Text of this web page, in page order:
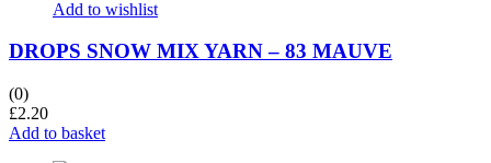
Add to wishlist
DROPS SNOW MIX YARN – 83 MAUVE
(0)
£2.20
Add to basket